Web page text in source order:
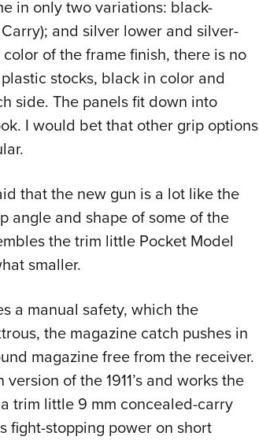
in only two variations: black-
and silver lower and silver-
of the frame finish, there is no
stocks, black in color and
side. The panels fit down into
I would bet that other grip options
that the new gun is a lot like the
angle and shape of some of the
the trim little Pocket Model
smaller.
a manual safety, which the
the magazine catch pushes in
magazine free from the receiver.
of the 1911’s and works the
trim little 9 mm concealed-carry
fight-stopping power on short